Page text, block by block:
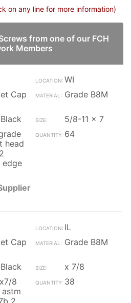
on any line for more information)
from one of our FCH
Members
WI
Cap
Grade B8M
5/8-11 x 7
head
edge
64
IL
Cap
Grade B8M
x 7/8
8
2
38